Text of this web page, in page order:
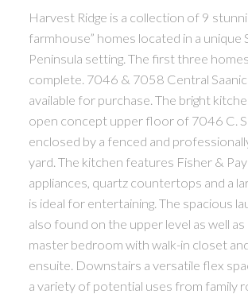
Powered by
Harvest Ridge is a collection of 9
farmhouse” homes located in a unique
Peninsula setting. The first three
complete. 7046 & 7058 Central
available for purchase. The bright
open concept upper floor of 7046 C.
enclosed by a fenced and
yard. The kitchen features Fisher &
appliances, quartz countertops and a
is ideal for entertaining. The spacious
also found on the upper level as well as
master bedroom with walk-in closet
ensuite. Downstairs a versatile flex
a variety of potential uses from family